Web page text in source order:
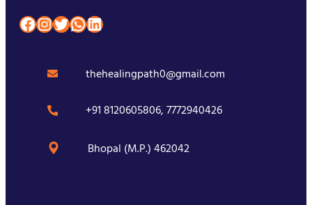
Facebook InstagramTwitter WhatsApp LinkedIn
thehealingpath0@gmail.com
+91 8120605806, 7772940426
Bhopal (M.P.) 462042